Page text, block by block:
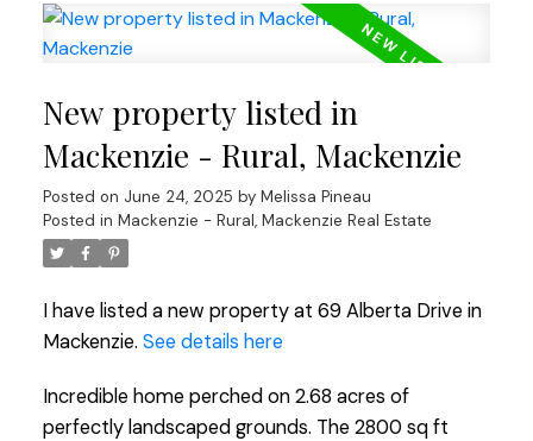
New property listed in
Mackenzie - Rural, Mackenzie
Posted on June 24, 2025 by Melissa Pineau
Posted in Mackenzie - Rural, Mackenzie Real Estate
I have listed a new property at 69 Alberta Drive in
Mackenzie. See details here
Incredible home perched on 2.68 acres of
perfectly landscaped grounds. The 2800 sq ft